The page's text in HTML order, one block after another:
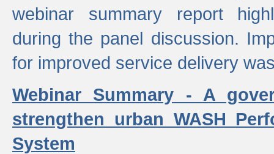
webinar summary report
during the panel discussion.
for improved service delivery
Webinar Summary - A
strengthen urban WASH
System